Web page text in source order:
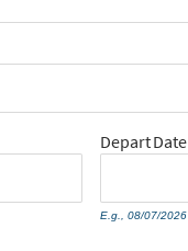
DepartDate
E.g., 08/07/2026